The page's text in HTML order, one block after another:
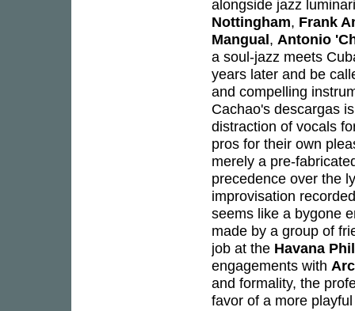
alongside jazz
Nottingham, Frank
Mangual, Antonio
a soul-jazz meets
years later and be
and compelling
Cachao's descargas
distraction of vocals
pros for their own
merely a pre-
precedence over the
improvisation
seems like a bygone
made by a group of
job at the Havana
engagements with
and formality, the
favor of a more